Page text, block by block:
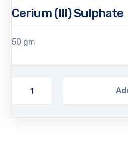
Cerium (III) Sulphate
50 gm